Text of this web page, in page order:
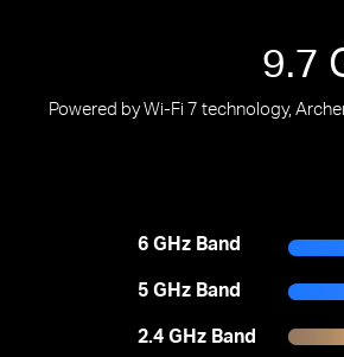
9.7
Powered by Wi-Fi 7 technology,
6 GHz Band
5 GHz Band
2.4 GHz Band